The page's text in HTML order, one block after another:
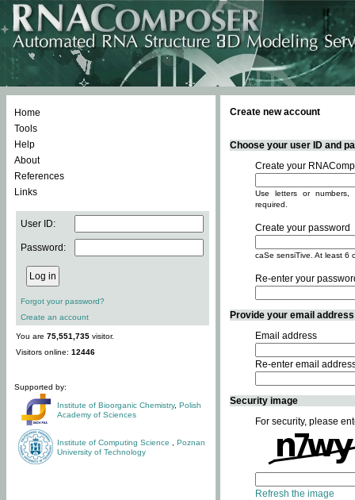
Home
Tools
Help
About
References
Links
User ID:
Password:
Forgot your password?
Create an account
You are 75,551,735 visitor.
Visitors online: 12446
Supported by:
Institute of Bioorganic Chemistry, Polish
Academy of Sciences
Institute of Computing Science
Poznan
University of Technology
Create new account
Choose your user ID and
Create your
Use letters or
required.
Create your password
caSe sensiTive. At least 6
Re-enter your
Provide your email
Email address
Re-enter email
Security image
For security, please
Refresh the image